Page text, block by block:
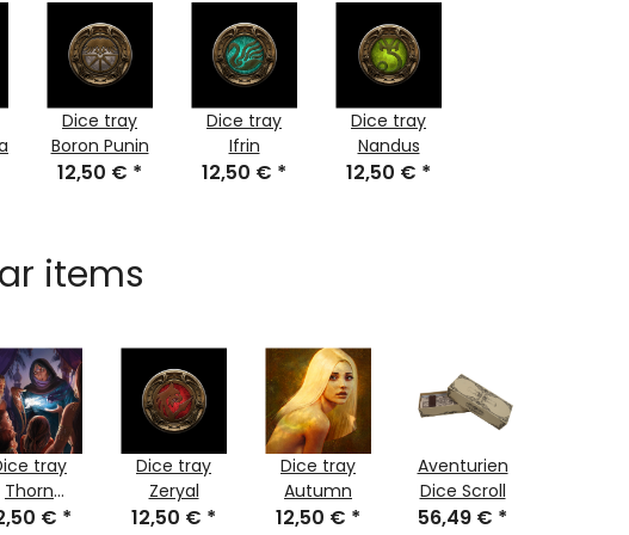
Dice tray
Boron Punin
12,50 € *
Dice tray
Ifrin
12,50 € *
Dice tray
Nandus
12,50 € *
items
tray
Thorn
€ *
Dice tray
Zeryal
12,50 € *
Dice tray
Autumn
12,50 € *
Aventurien
Dice Scroll
56,49 € *